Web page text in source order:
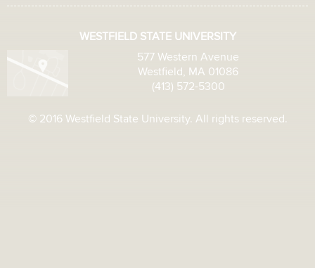
WESTFIELD STATE UNIVERSITY
577 Western Avenue
Westfield, MA 01086
(413) 572-5300
© 2016 Westfield State University. All rights reserved.